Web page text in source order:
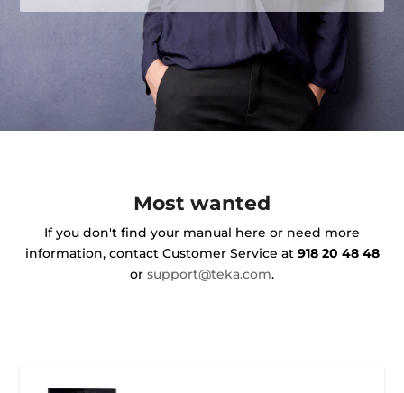
Most wanted
If you don't find your manual here or need more
information, contact Customer Service at 918 20 48 48
or support@teka.com.